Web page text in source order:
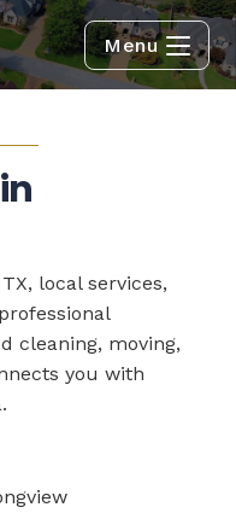
Menu
local services,
cleaning, moving,
you with